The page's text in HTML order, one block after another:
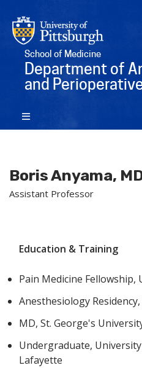
School of Medicine
Department of
and
Boris Anyama,
Assistant Professor
Education & Training
Pain Medicine Fellowship,
Anesthesiology Residency,
MD, St. George's
Undergraduate,
Lafayette